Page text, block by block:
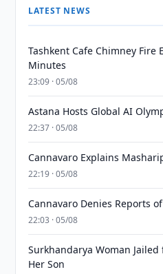
LATEST NEWS
Tashkent Cafe Chimney
Minutes
23:09 · 05/08
Astana Hosts Global AI
22:37 · 05/08
Cannavaro Explains
22:19 · 05/08
Cannavaro Denies Reports
22:03 · 05/08
Surkhandarya Woman
Her Son